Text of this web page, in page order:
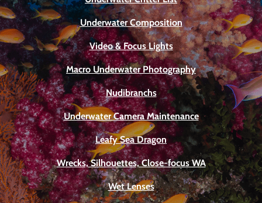
Underwater Composition
Video & Focus Lights
Macro Underwater Photography
Nudibranchs
Underwater Camera Maintenance
Leafy Sea Dragon
Wrecks, Silhouettes, Close-focus WA
Wet Lenses